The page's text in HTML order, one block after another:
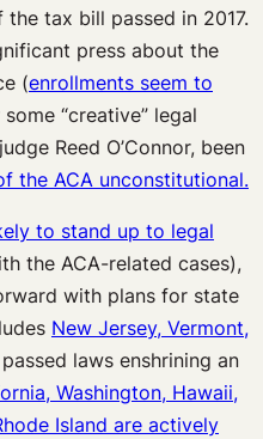
tax bill passed in 2017.
press about the
(enrollments seem to
“creative” legal
Reed O’Connor, been
the ACA unconstitutional.
to stand up to legal
the ACA-related cases),
with plans for state
New Jersey, Vermont,
laws enshrining an
Washington, Hawaii,
Island are actively